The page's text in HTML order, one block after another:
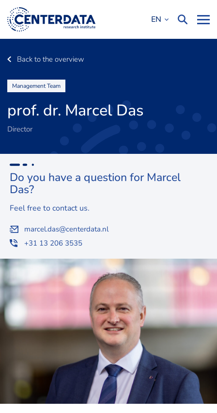
EN
Back to the overview
Management Team
prof. dr. Marcel Das
Director
Do you have a question for Marcel
Das?
Feel free to contact us.
marcel.das@centerdata.nl
+31 13 206 3535